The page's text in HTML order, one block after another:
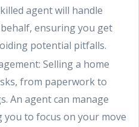
agent will handle
ensuring you get
potential pitfalls.
Selling a home
from paperwork to
An agent can manage
you to focus on your move